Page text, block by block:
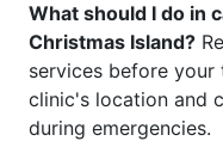
What should I do in
Christmas Island?
services before your
clinic's location and
during emergencies.